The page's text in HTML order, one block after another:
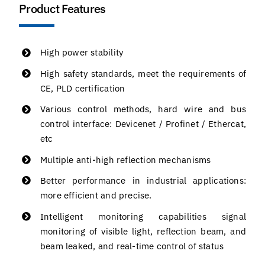
Product Features
High power stability
High safety standards, meet the requirements of
CE, PLD certification
Various control methods, hard wire and bus
control interface: Devicenet / Profinet / Ethercat,
etc
Multiple anti-high reflection mechanisms
Better performance in industrial applications:
more efficient and precise.
Intelligent monitoring capabilities signal
monitoring of visible light, reflection beam, and
beam leaked, and real-time control of status